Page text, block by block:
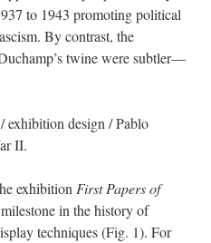
to 1943 promoting political
By contrast, the
twine were subtler—
exhibition design / Pablo
II.
exhibition First Papers of
in the history of
techniques (Fig. 1). For